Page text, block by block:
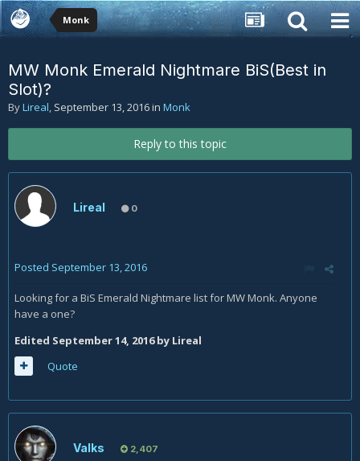
Monk
MW Monk Emerald Nightmare BiS(Best in
Slot)?
ByLireal, September 13, 2016in Monk
Reply to this topic
Lireal 0
Posted September 13, 2016
Looking for a BiS Emerald Nightmare list for MW Monk. Anyone
have a one?
Edited September 14, 2016by Lireal
Quote
Valks 2,407